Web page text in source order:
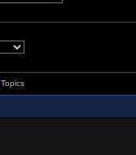
Topics